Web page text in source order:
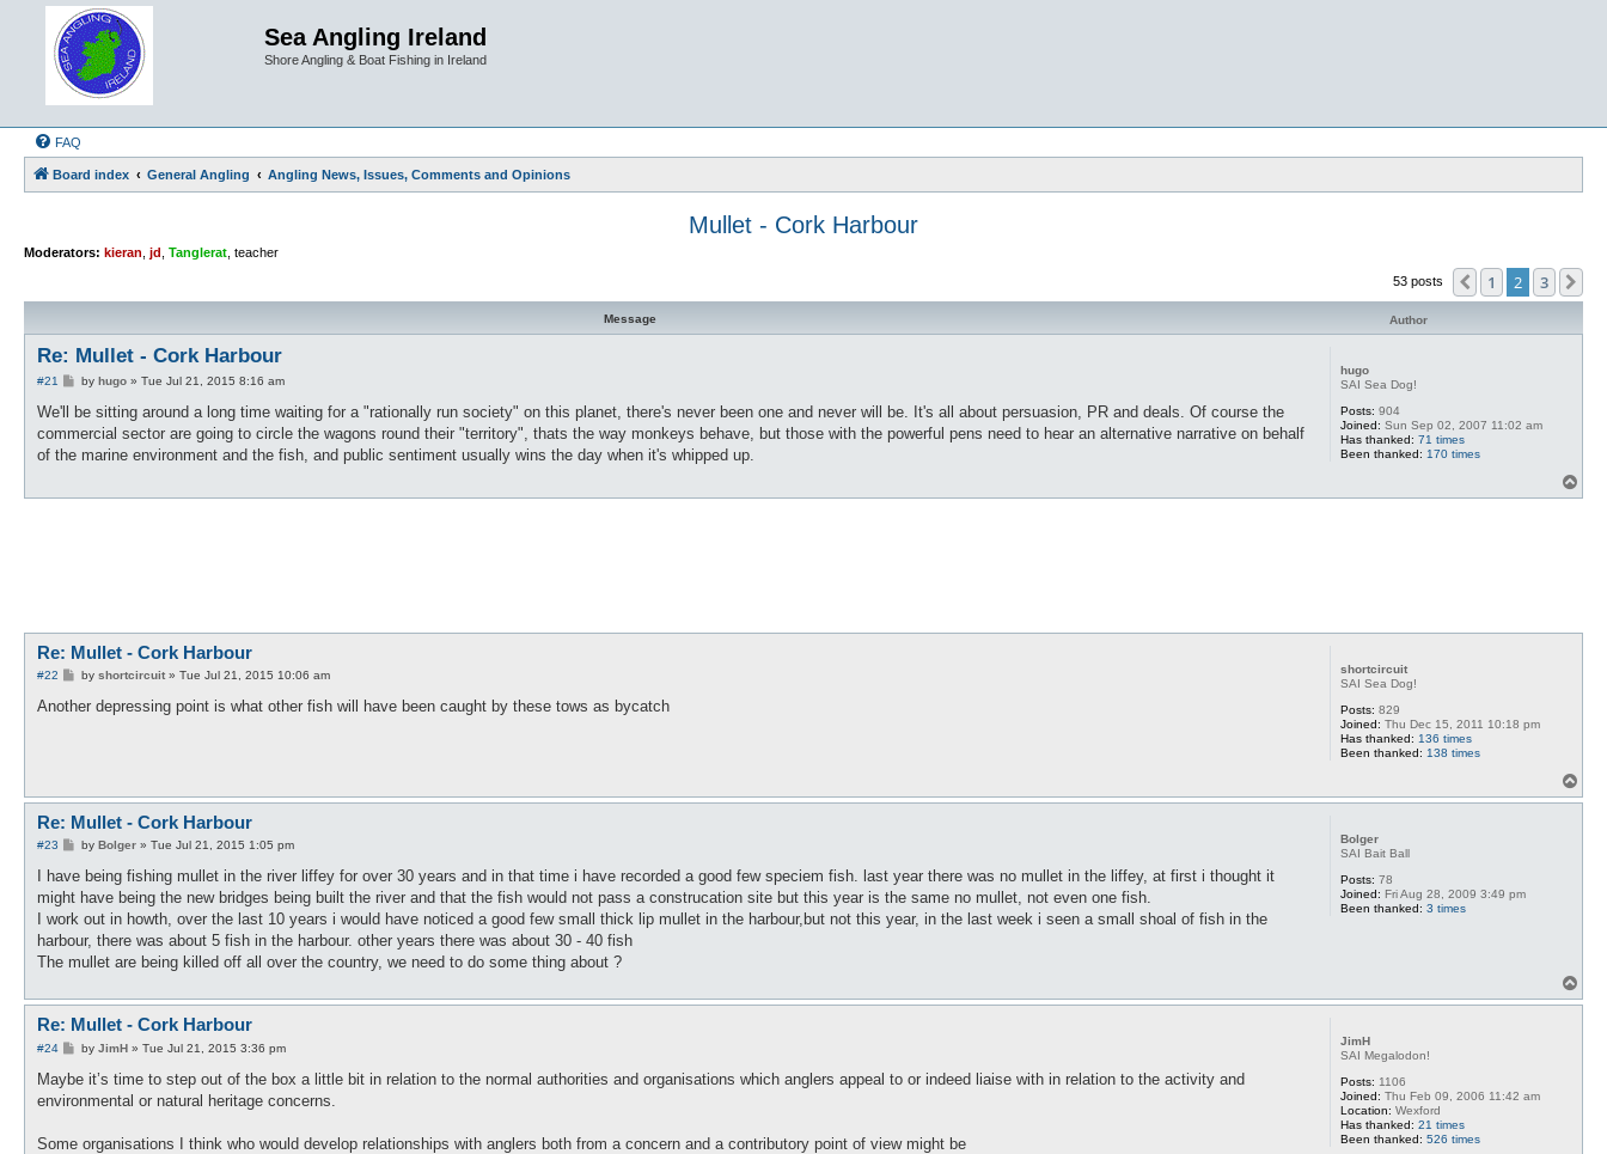
Sea Angling Ireland
Shore Angling & Boat Fishing in Ireland
FAQ
Board index General Angling Angling News, Issues, Comments and Opinions
Mullet - Cork Harbour
Moderators: kieran jd Tanglerat teacher
53 posts
Previous
1 2 3
Message Author
hugo
SAI Sea Dog!
Posts: 904
Joined: Sun Sep 02, 2007 11:02 am
Has thanked: 71 times
Been thanked: 170 times
Re: Mullet - Cork Harbour
#21
P
s
by hugo» Tue Jul 21, 2015 8:16 am
We'll be sitting around a long time waiting for a "rationally run society" on this planet, there's never been one and never will be. It's all about persuasion, PR and deals. Of course the
commercial sector are going to circle the wagons round their "territory", thats the way monkeys behave, but those with the powerful pens need to hear an alternative narrative on behalf
of the marine environment and the fish, and public sentiment usually wins the day when it's whipped up.
o
shortcircuit
SAI Sea Dog!
Posts: 829
Joined: Thu Dec 15, 2011 10:18 pm
Has thanked: 136 times
Been thanked: 138 times
Re: Mullet - Cork Harbour
#22
P
s
by shortcircuit» Tue Jul 21, 2015 10:06 am
Another depressing point is what other fish will have been caught by these tows as bycatch
o
Bolger
SAI Bait Ball
Posts: 78
Joined: Fri Aug 28, 2009 3:49 pm
Been thanked: 3 times
Re: Mullet - Cork Harbour
#23
P
s
by Bolger» Tue Jul 21, 2015 1:05 pm
I have being fishing mullet in the river liffey for over 30 years and in that time i have recorded a good few speciem fish. last year there was no mullet in the liffey, at first i thought it
might have being the new bridges being built the river and that the fish would not pass a construcation site but this year is the same no mullet, not even one fish.
I work out in howth, over the last 10 years i would have noticed a good few small thick lip mullet in the harbour,but not this year, in the last week i seen a small shoal of fish in the
harbour, there was about 5 fish in the harbour. other years there was about 30 - 40 fish
The mullet are being killed off all over the country, we need to do some thing about ?
o
JimH
SAI Megalodon!
Posts: 1106
Joined: Thu Feb 09, 2006 11:42 am
Location: Wexford
Has thanked: 21 times
Been thanked: 526 times
Re: Mullet - Cork Harbour
#24
P
s
by JimH» Tue Jul 21, 2015 3:36 pm
Maybe it’s time to step out of the box a little bit in relation to the normal authorities and organisations which anglers appeal to or indeed liaise with in relation to the activity and
environmental or natural heritage concerns.
Some organisations I think who would develop relationships with anglers both from a concern and a contributory point of view might be